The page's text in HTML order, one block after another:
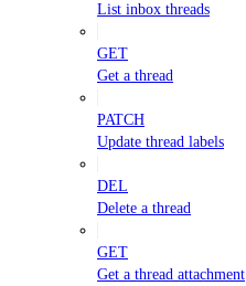
List inbox threads
GET
Get a thread
PATCH
Update thread labels
DEL
Delete a thread
GET
Get a thread attachment